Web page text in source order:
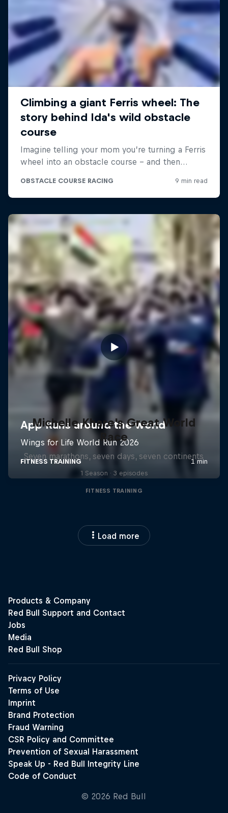
Michelle Khare's Great World
Race
Seven marathons, seven days, seven continents
1 Season · 3 episodes
FITNESS TRAINING
Load more